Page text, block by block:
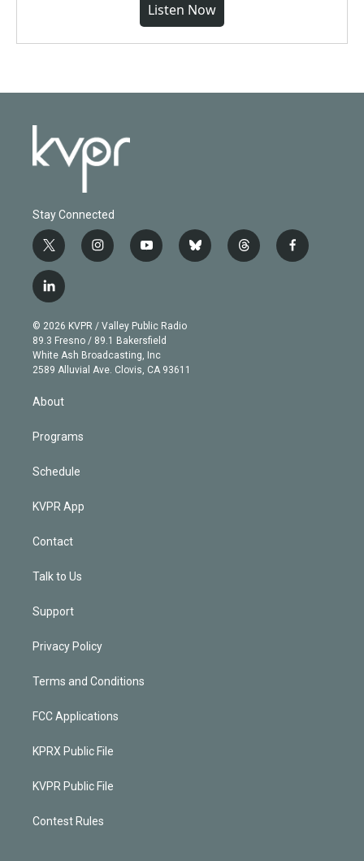
Listen Now
Stay Connected
t
w
i
t
e
r
i
n
g
r
a
m
y
o
b
e
b
l
t
h
f
a
l
i
n
k
e
d
© 2026 KVPR / Valley Public Radio
89.3 Fresno / 89.1 Bakersfield
White Ash Broadcasting, Inc
2589 Alluvial Ave. Clovis, CA 93611
About
Programs
Schedule
KVPR App
Contact
Talk to Us
Support
Privacy Policy
Terms and Conditions
FCC Applications
KPRX Public File
KVPR Public File
Contest Rules